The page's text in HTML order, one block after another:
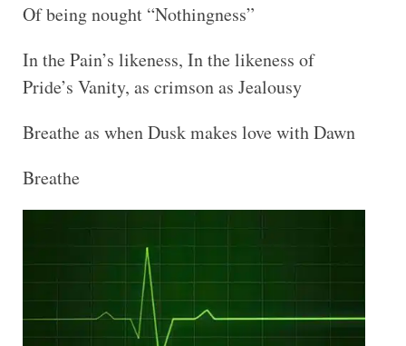
Of being nought “Nothingness”
In the Pain’s likeness, In the likeness of
Pride’s Vanity, as crimson as Jealousy
Breathe as when Dusk makes love with Dawn
Breathe